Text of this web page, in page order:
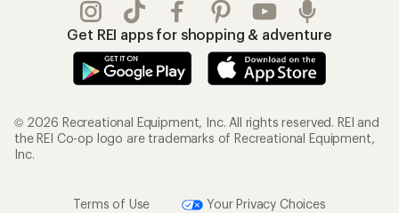
Get REI apps for shopping & adventure
© 2026 Recreational Equipment, Inc. All rights reserved. REI and
the REI Co-op logo are trademarks of Recreational Equipment,
Inc.
Terms of Use
Your Privacy Choices